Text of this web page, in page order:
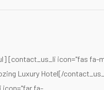
[contact_us_li icon="fas fa-
Luxury Hotel[/
icon="far fa-